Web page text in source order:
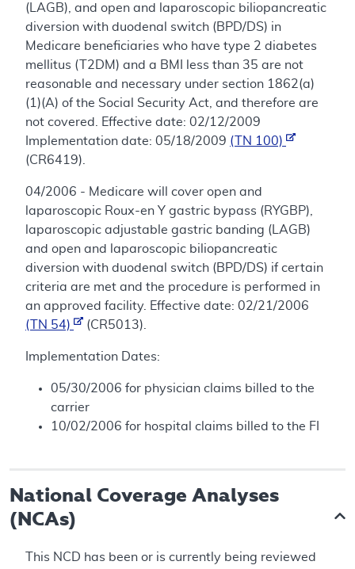
(LAGB), and open and laparoscopic biliopancreatic
diversion with duodenal switch (BPD/DS) in
Medicare beneficiaries who have type 2 diabetes
mellitus (T2DM) and a BMI less than 35 are not
reasonable and necessary under section 1862(a)
(1)(A) of the Social Security Act, and therefore are
not covered. Effective date: 02/12/2009
Implementation date: 05/18/2009 (TN 100)
(CR6419).
04/2006 - Medicare will cover open and
laparoscopic Roux-en Y gastric bypass (RYGBP),
laparoscopic adjustable gastric banding (LAGB)
and open and laparoscopic biliopancreatic
diversion with duodenal switch (BPD/DS) if certain
criteria are met and the procedure is performed in
an approved facility. Effective date: 02/21/2006
(TN 54)
(CR5013).
Implementation Dates:
05/30/2006 for physician claims billed to the
carrier
10/02/2006 for hospital claims billed to the FI
National Coverage Analyses
(NCAs)
This NCD has been or is currently being reviewed